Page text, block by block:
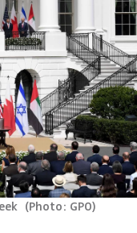
(Photo: GPO)